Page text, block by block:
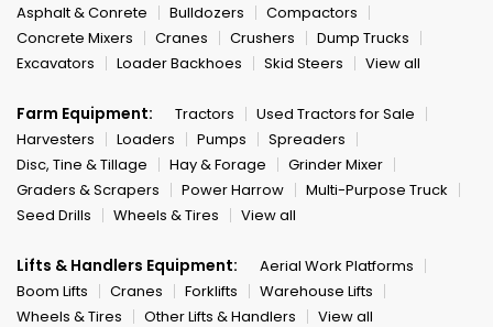
Asphalt & Conrete
Bulldozers
Compactors
Concrete Mixers
Cranes Crushers
Dump Trucks
Excavators
Loader Backhoes Skid Steers View all
Farm Equipment: Tractors
Used Tractors for Sale
Harvesters
Loaders Pumps
Spreaders
Disc, Tine & Tillage
Hay & Forage
Grinder Mixer
Graders & Scrapers
Power Harrow
Multi-Purpose Truck
Seed Drills
Wheels & Tires View all
Lifts & Handlers Equipment:
Aerial Work Platforms
Boom Lifts
Cranes Forklifts
Warehouse Lifts
Wheels & Tires
Other Lifts & Handlers View all